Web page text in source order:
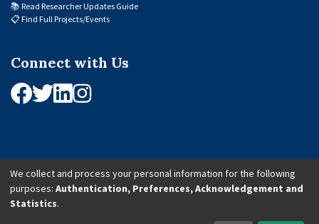
📚 Read Researcher Updates Guide
📋 Find Full Projects/Events
Connect with Us
© 2026 African Economic Research Consortium (AERC). All Rights Reserved.
We collect and process your personal information for the following
purposes: Authentication, Preferences, Acknowledgement and
Statistics.